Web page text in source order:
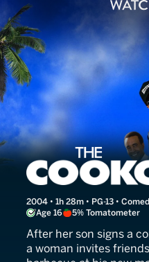
The
2004 • 1h 28m • PG-13 •
Age 16
5% Tomatometer
After her son signs a
a woman invites